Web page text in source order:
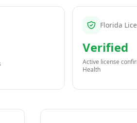
Florida
Verified
Active license
Health